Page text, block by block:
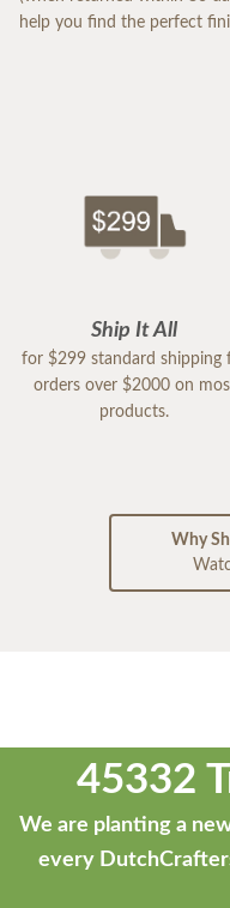
help you find the perfect
Ship It All
for $299 standard shipping
orders over $2000 on
products.
Why
45332
We are planting a
every